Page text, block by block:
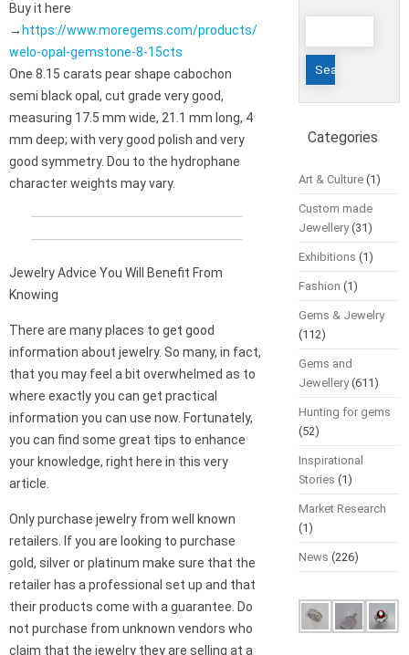
Buy it here
→ https://www.moregems.com/products/
welo-opal-gemstone-8-15cts
One 8.15 carats pear shape cabochon
semi black opal, cut grade very good,
measuring 17.5 mm wide, 21.1 mm long, 4
mm deep; with very good polish and very
good symmetry. Dou to the hydrophane
character weights may vary.
Jewelry Advice You Will Benefit From
Knowing
There are many places to get good
information about jewelry. So many, in fact,
that you may feel a bit overwhelmed as to
where exactly you can get practical
information you can use now. Fortunately,
you can find some great tips to enhance
your knowledge, right here in this very
article.
Only purchase jewelry from well known
retailers. If you are looking to purchase
gold, silver or platinum make sure that the
retailer has a professional set up and that
their products come with a guarantee. Do
not purchase from unknown vendors who
claim that the jewelry they are selling at a
Search
Categories
Art & Culture(1)
Custom made
Jewellery(31)
Exhibitions (1)
Fashion (1)
Gems & Jewelry
(112)
Gems and
Jewellery(611)
Hunting for gems
(52)
Inspirational
Stories (1)
Market Research
(1)
News (226)